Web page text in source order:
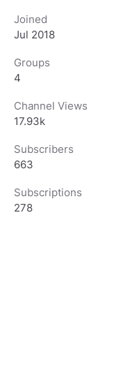
Joined
Jul 2018
Groups
4
Channel Views
17.93k
Subscribers
663
Subscriptions
278